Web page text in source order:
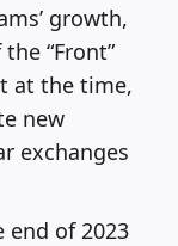
growth,
“Front”
at the time,
new
exchanges
end of 2023